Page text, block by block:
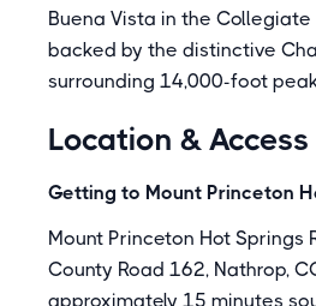
Buena Vista in the Collegiate
backed by the distinctive
surrounding 14,000-foot
Location & Access
Getting to Mount Princeton
Mount Princeton Hot Springs
County Road 162, Nathrop,
approximately 15 minutes